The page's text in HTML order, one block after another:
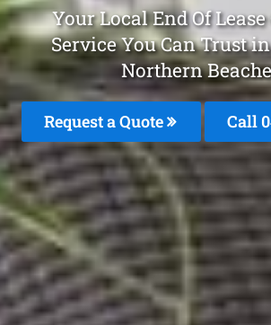
Your Local End Of
Service You Can Trust
Northern
Request a Quote Call